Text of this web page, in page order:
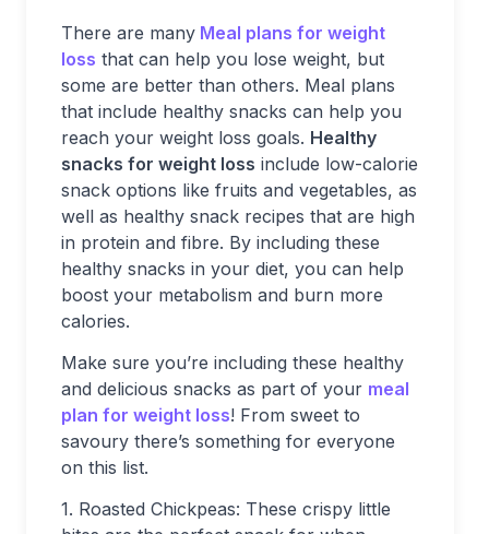
There are many Meal plans for weight
loss that can help you lose weight, but
some are better than others. Meal plans
that include healthy snacks can help you
reach your weight loss goals. Healthy
snacks for weight loss include low-calorie
snack options like fruits and vegetables, as
well as healthy snack recipes that are high
in protein and fibre. By including these
healthy snacks in your diet, you can help
boost your metabolism and burn more
calories.
Make sure you’re including these healthy
and delicious snacks as part of your meal
plan for weight loss! From sweet to
savoury there’s something for everyone
on this list.
1. Roasted Chickpeas: These crispy little